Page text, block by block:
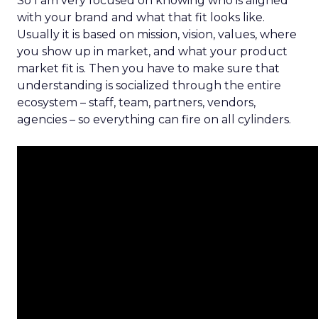
with your brand and what that fit looks like.
Usually it is based on mission, vision, values, where
you show up in market, and what your product
market fit is. Then you have to make sure that
understanding is socialized through the entire
ecosystem – staff, team, partners, vendors,
agencies – so everything can fire on all cylinders.